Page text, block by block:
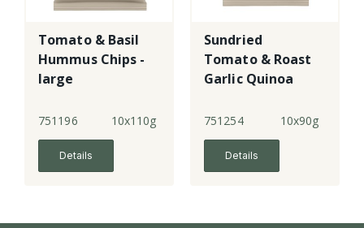
Tomato & Basil
Hummus Chips -
large
751196 10x110g
Details
Sundried
Tomato & Roast
Garlic Quinoa
751254 10x90g
Details